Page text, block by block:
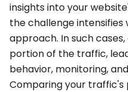
insights into your
the challenge
approach. In such
portion of the traffic,
behavior, monitoring,
Comparing your